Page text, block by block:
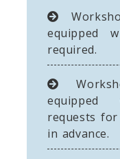
equipped
required.
equipped
requests
in advance.